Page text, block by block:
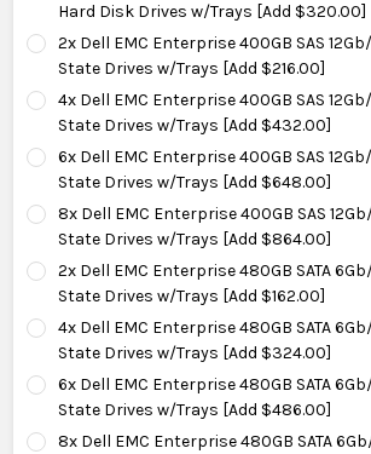
Hard Disk Drives w/Trays [Add $320.00]
2x Dell EMC Enterprise 400GB SAS
State Drives w/Trays [Add $216.00]
4x Dell EMC Enterprise 400GB SAS
State Drives w/Trays [Add $432.00]
6x Dell EMC Enterprise 400GB SAS
State Drives w/Trays [Add $648.00]
8x Dell EMC Enterprise 400GB SAS
State Drives w/Trays [Add $864.00]
2x Dell EMC Enterprise 480GB SATA
State Drives w/Trays [Add $162.00]
4x Dell EMC Enterprise 480GB SATA
State Drives w/Trays [Add $324.00]
6x Dell EMC Enterprise 480GB SATA
State Drives w/Trays [Add $486.00]
8x Dell EMC Enterprise 480GB SATA